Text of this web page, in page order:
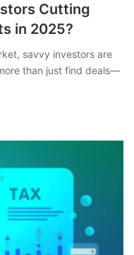
Cutting
in 2025?
savvy investors are
than just find deals—